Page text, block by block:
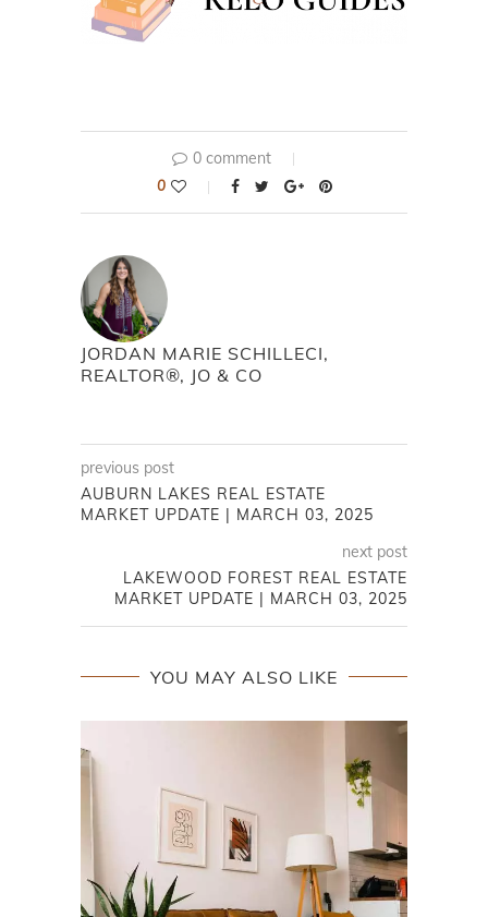
0 comment
0
JORDAN MARIE SCHILLECI,
REALTOR®, JO & CO
previous post
AUBURN LAKES REAL ESTATE
MARKET UPDATE | MARCH 03, 2025
next post
LAKEWOOD FOREST REAL ESTATE
MARKET UPDATE | MARCH 03, 2025
YOU MAY ALSO LIKE